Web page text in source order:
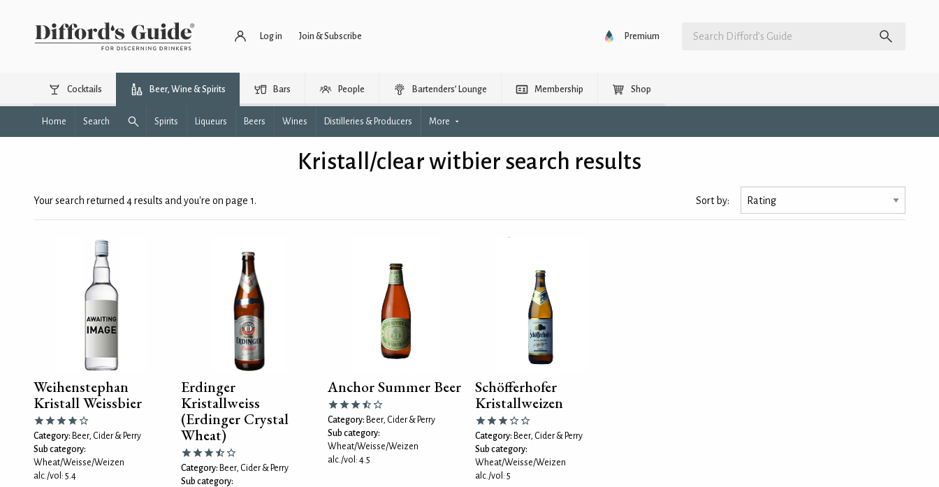
Log in Join & Subscribe Premium
Cocktails Beer, Wine & Spirits Bars People Bartenders’ Lounge Membership Shop
Home Search Spirits Liqueurs Beers Wines Distilleries & Producers More
Kristall/clear witbier search results
Your search returned 4 results and you're on page 1. Sort by:
Weihenstephan
Kristall Weissbier
Category: Beer, Cider & Perry
Sub category:
Wheat/Weisse/Weizen
alc./vol: 5.4
Erdinger
Kristallweiss
(Erdinger Crystal
Wheat)
Category: Beer, Cider & Perry
Sub category:
Anchor Summer Beer
Category: Beer, Cider & Perry
Sub category:
Wheat/Weisse/Weizen
alc./vol: 4.5
Schöfferhofer
Kristallweizen
Category: Beer, Cider & Perry
Sub category:
Wheat/Weisse/Weizen
alc./vol: 5